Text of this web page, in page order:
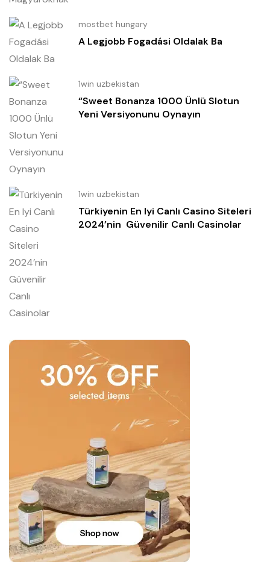
mostbet hungary
A Legjobb Fogadási Oldalak Ba
1win uzbekistan
“Sweet Bonanza 1000 Ünlü Slotun
Yeni Versiyonunu Oynayın
1win uzbekistan
Türkiyenin En Iyi Canlı Casino Siteleri
2024’nin ️ Güvenilir Canlı Casinolar